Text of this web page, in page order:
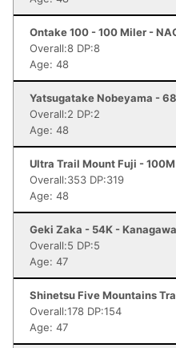
Ontake 100 - 100 Miler -
Overall:8 DP:8
Age: 48
Yatsugatake Nobeyama -
Overall:2 DP:2
Age: 48
Ultra Trail Mount Fuji -
Overall:353 DP:319
Age: 48
Geki Zaka - 54K -
Overall:5 DP:5
Age: 47
Shinetsu Five Mountains
Overall:178 DP:154
Age: 47